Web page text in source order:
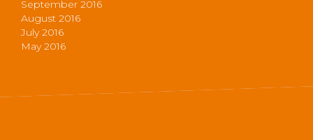
September 2016
August 2016
July 2016
May 2016